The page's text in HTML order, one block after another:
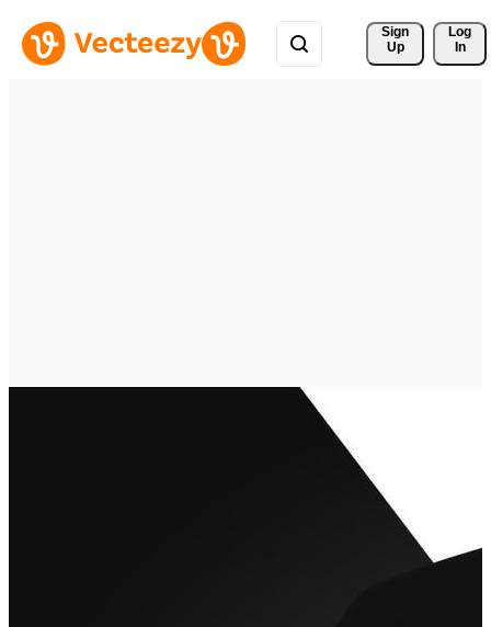
Sign
Up
Log
In